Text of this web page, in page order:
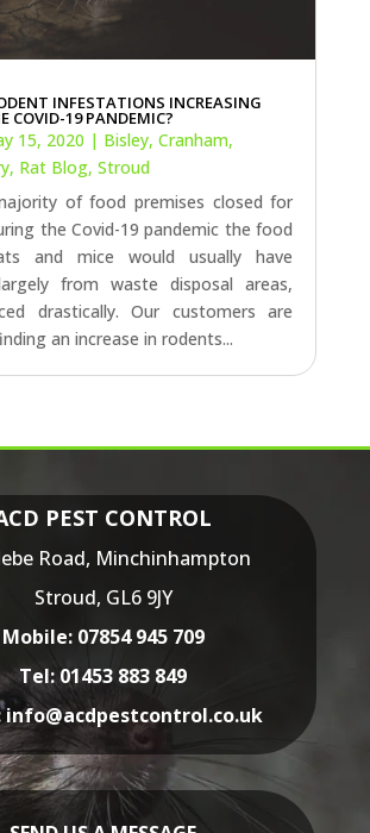
INFESTATIONS INCREASING
COVID-19 PANDEMIC?
15, 2020 | Bisley, Cranham,
, Rat Blog, Stroud
of food premises closed for
the Covid-19 pandemic the food
and mice would usually have
from waste disposal areas,
drastically. Our customers are
an increase in rodents...
PEST CONTROL
Road, Minchinhampton
Stroud, GL6 9JY
Mobile: 07854 945 709
Tel:01453 883 849
info@acdpestcontrol.co.uk